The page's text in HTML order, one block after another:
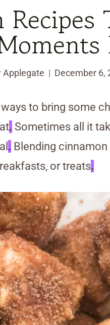
Applegate December 6,
to bring some
. Sometimes all it
. Blending
or treats.